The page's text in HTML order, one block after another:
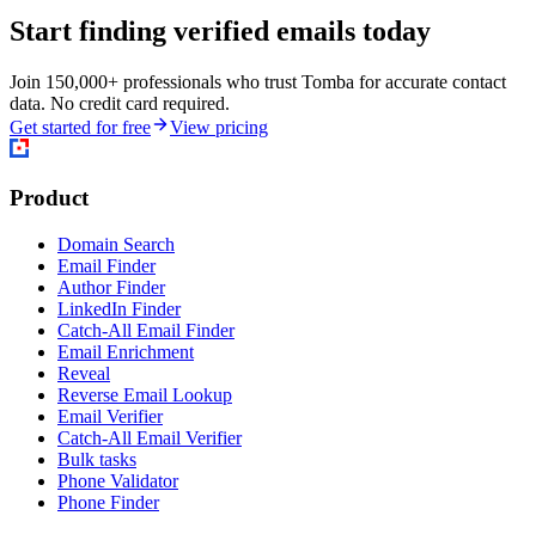
Start finding verified emails today
Join 150,000+ professionals who trust Tomba for accurate contact
data. No credit card required.
Get started for free
View pricing
Product
Domain Search
Email Finder
Author Finder
LinkedIn Finder
Catch-All Email Finder
Email Enrichment
Reveal
Reverse Email Lookup
Email Verifier
Catch-All Email Verifier
Bulk tasks
Phone Validator
Phone Finder